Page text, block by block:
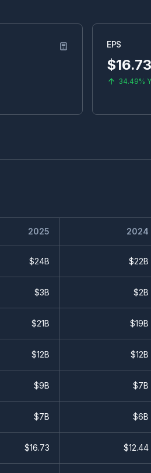
EPS
$16.73
34.49%
2025 2024
$24B $22B
$3B $2B
$21B $19B
$12B $12B
$9B $7B
$7B $6B
$16.73 $12.44